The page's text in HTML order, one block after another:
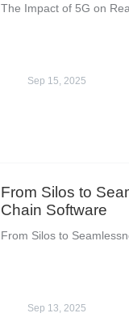
The Impact of 5G on
Sep 15, 2025
From Silos to
Chain Software
From Silos to
Sep 13, 2025